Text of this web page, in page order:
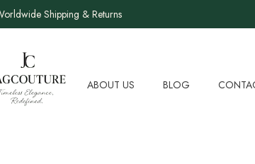
Shipping & Returns
ABOUT US BLOG